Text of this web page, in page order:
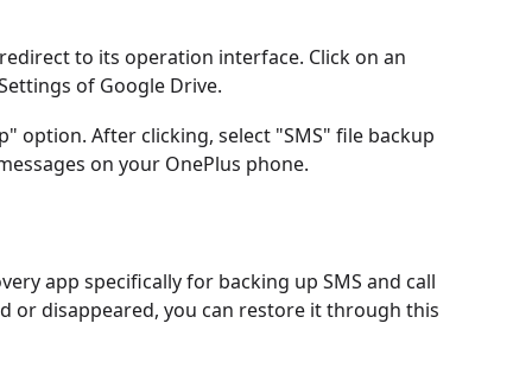
to its operation interface. Click on an
of Google Drive.
option. After clicking, select "SMS" file backup
on your OnePlus phone.
app specifically for backing up SMS and call
or disappeared, you can restore it through this